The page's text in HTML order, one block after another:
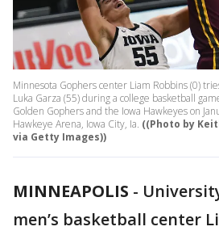
Minnesota Gophers center Liam Robbins (0)
Luka Garza (55) during a college basketball
Golden Gophers and the Iowa Hawkeyes on
Hawkeye Arena, Iowa City, Ia. ((Photo by
via Getty Images))
MINNEAPOLIS -
men’s basketball center